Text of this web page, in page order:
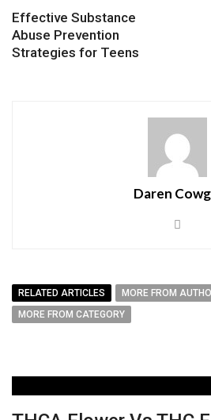
Effective Substance
Abuse Prevention
Strategies for Teens
Daren
RELATED ARTICLES
MORE FROM
MORE FROM CATEGORY